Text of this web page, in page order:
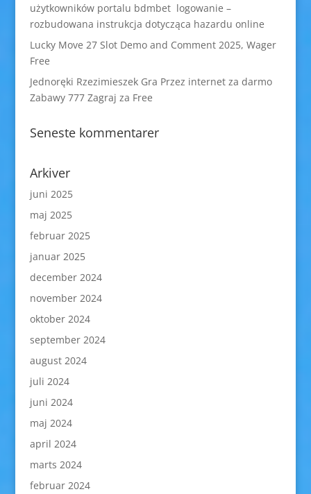
użytkowników portalu bdmbet logowanie –
rozbudowana instrukcja dotycząca hazardu online
Lucky Move 27 Slot Demo and Comment 2025, Wager
Free
Jednoręki Rzezimieszek Gra Przez internet za darmo
Zabawy 777 Zagraj za Free
Seneste kommentarer
Arkiver
juni 2025
maj 2025
februar 2025
januar 2025
december 2024
november 2024
oktober 2024
september 2024
august 2024
juli 2024
juni 2024
maj 2024
april 2024
marts 2024
februar 2024